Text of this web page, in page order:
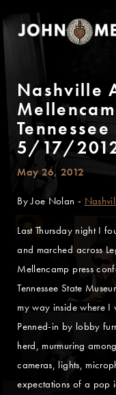
Nashville
5/17/
May 26, 2012
By Joe Nolan -
Last Thursday night I
and marched across
Mellencamp press
Tennessee State
my way inside where
Penned-in by lobby
herd, murmuring
cameras, lights,
expectations of a pop